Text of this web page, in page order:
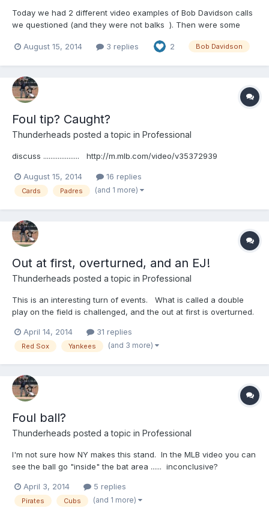
Today we had 2 different video examples of Bob Davidson calls
we questioned (and they were not balks ). Then were some
excuses for him, but this is the way I see it. Bob is among the
August 15, 2014 3 replies 2 Bob Davidson
Foul tip? Caught?
Thunderheads posted a topic in Professional
discuss .................... http://m.mlb.com/video/v35372939
August 15, 2014 16 replies
Cards Padres (and 1 more)
Out at first, overturned, and an EJ!
Thunderheads posted a topic in Professional
This is an interesting turn of events. What is called a double
play on the field is challenged, and the out at first is overturned.
banger/whacker, and it's probably impossible to hear this, but
....did you notice the sound you got o...
April 14, 2014 31 replies
Red Sox Yankees (and 3 more)
Foul ball?
Thunderheads posted a topic in Professional
I'm not sure how NY makes this stand. In the MLB video you can
see the ball go "inside" the bat area ...... inconclusive?
content_id=31772875&topic_id=vtp_review&query=pirates
challeng
April 3, 2014 5 replies
Pirates Cubs (and 1 more)